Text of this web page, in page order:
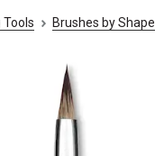
Tools Brushes by Shape